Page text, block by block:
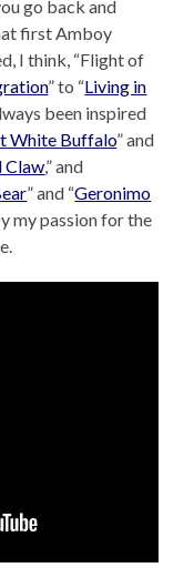
go back and
first Amboy
I think, “Flight of
” to “Living in
been inspired
White Buffalo” and
Claw,” and
” and “Geronimo
my passion for the